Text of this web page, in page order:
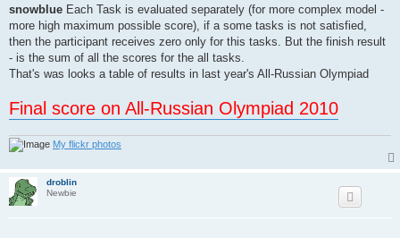
s
snowblue Each Task is evaluated separately (for more complex model -
more high maximum possible score), if a some tasks is not satisfied,
then the participant receives zero only for this tasks. But the finish result
- is the sum of all the scores for the all tasks.
That's was looks a table of results in last year's All-Russian Olympiad
Final score on All-Russian Olympiad 2010
My flickr photos
droblin
Newbie